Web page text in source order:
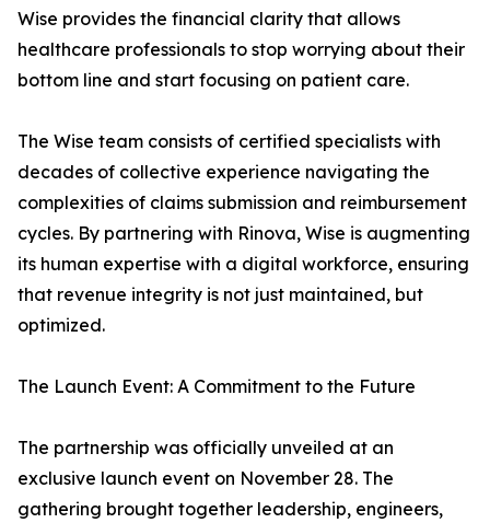
Wise provides the financial clarity that allows
healthcare professionals to stop worrying about their
bottom line and start focusing on patient care.
The Wise team consists of certified specialists with
decades of collective experience navigating the
complexities of claims submission and reimbursement
cycles. By partnering with Rinova, Wise is augmenting
its human expertise with a digital workforce, ensuring
that revenue integrity is not just maintained, but
optimized.
The Launch Event: A Commitment to the Future
The partnership was officially unveiled at an
exclusive launch event on November 28. The
gathering brought together leadership, engineers,